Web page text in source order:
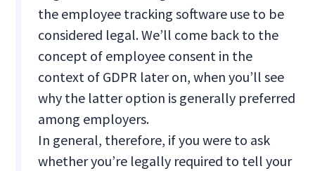
the employee tracking software use to be
considered legal. We’ll come back to the
concept of employee consent in the
context of GDPR later on, when you’ll see
why the latter option is generally preferred
among employers.
In general, therefore, if you were to ask
whether you’re legally required to tell your